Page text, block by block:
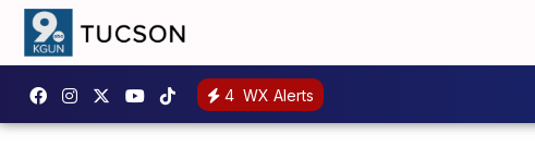
4 WX Alerts